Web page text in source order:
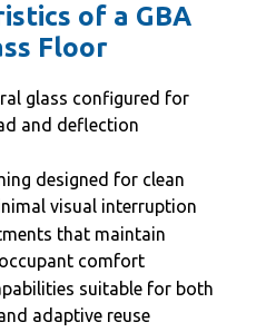
of a GBA
Floor
glass configured for
and deflection
designed for clean
visual interruption
that maintain
comfort
suitable for both
adaptive reuse